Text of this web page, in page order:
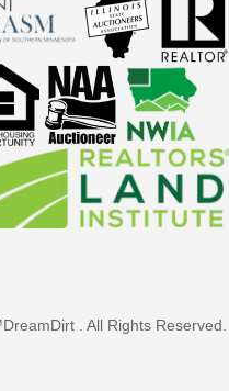
. All Rights Reserved.